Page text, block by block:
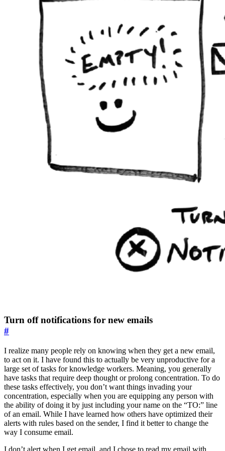
Turn off notifications for new emails
#
I realize many people rely on knowing when they get a new email,
to act on it. I have found this to actually be very unproductive for a
large set of tasks for knowledge workers. Meaning, you generally
have tasks that require deep thought or prolong concentration. To do
these tasks effectively, you don’t want things invading your
concentration, especially when you are equipping any person with
the ability of doing it by just including your name on the “TO:” line
of an email. While I have learned how others have optimized their
alerts with rules based on the sender, I find it better to change the
way I consume email.
I don’t alert when I get email, and I chose to read my email with